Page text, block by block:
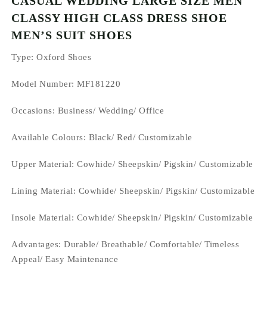
CLASSY HIGH CLASS DRESS SHOE
MEN’S SUIT SHOES
Type: Oxford Shoes
Model Number: MF181220
Occasions: Business/ Wedding/ Office
Available Colours: Black/ Red/ Customizable
Upper Material:Cowhide/ Sheepskin/ Pigskin/ Customizable
Lining Material: Cowhide/ Sheepskin/ Pigskin/ Customizable
Insole Material: Cowhide/ Sheepskin/ Pigskin/ Customizable
Advantages: Durable/ Breathable/ Comfortable/ Timeless
Appeal/ Easy Maintenance